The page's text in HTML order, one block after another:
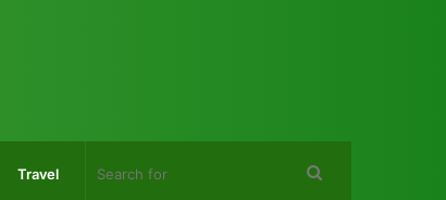
Travel